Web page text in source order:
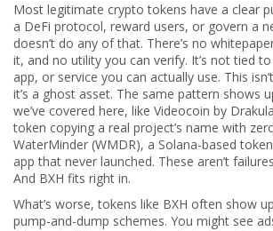
Most legitimate crypto tokens have a clear
a DeFi protocol, reward users, or govern a
doesn’t do any of that. There’s no
it, and no utility you can verify. It’s not tied
app, or service you can actually use. This
it’s a ghost asset. The same pattern shows
we’ve covered here, like Videocoin by
token copying a real project’s name with
WaterMinder (WMDR), a Solana-based
app that never launched. These aren’t
And BXH fits right in.
What’s worse, tokens like BXH often show
pump-and-dump schemes. You might see